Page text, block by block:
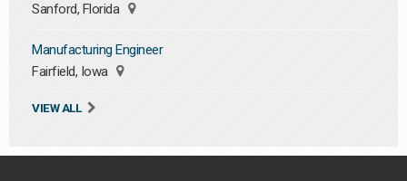
Sanford, Florida
Manufacturing Engineer
Fairfield, Iowa
VIEW ALL